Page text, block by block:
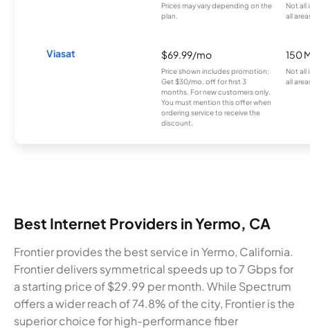
Prices may vary depending on the
plan.
Not all
all
Viasat $69.99/mo
Price shown includes promotion;
Get $30/mo. off for first 3
months. For new customers only.
You must mention this offer when
ordering service to receive the
discount.
150
Not all
all
Best Internet Providers in Yermo, CA
Frontier provides the best service in Yermo, California.
Frontier delivers symmetrical speeds up to 7 Gbps for
a starting price of $29.99 per month. While Spectrum
offers a wider reach of 74.8% of the city, Frontier is the
superior choice for high-performance fiber